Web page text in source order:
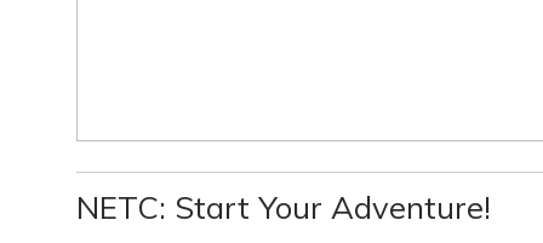
NETC: Start Your Adventure!